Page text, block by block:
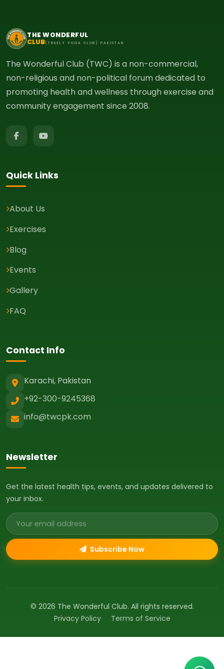
THE WONDERFUL
CLUB(TRUELY YOGA CLUB) PAKISTAN
The Wonderful Club (TWC) is a non-commercial,
non-religious and non-political forum dedicated to
promoting health and wellness through exercise and
community engagement since 2008.
Quick Links
About Us
Exercises
Blog
Events
Gallery
FAQ
Contact Info
Karachi, Pakistan
+92-300-9245368
info@twcpk.com
Newsletter
Get the latest health tips, events, and updates delivered to
your inbox.
Email address
Subscribe Now
© 2026 The Wonderful Club. All rights reserved.
Privacy Policy
Terms of Service